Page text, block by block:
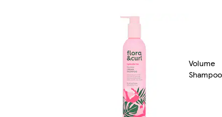
Volume
Shampoo